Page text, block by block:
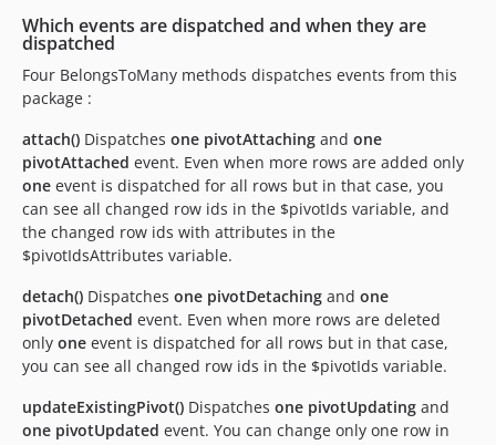
Which events are dispatched and when they are
dispatched
Four BelongsToMany methods dispatches events from this
package :
attach() Dispatches one pivotAttaching and one
pivotAttached event. Even when more rows are added only
one event is dispatched for all rows but in that case, you
can see all changed row ids in the $pivotIds variable, and
the changed row ids with attributes in the
$pivotIdsAttributes variable.
detach() Dispatches one pivotDetaching and one
pivotDetached event. Even when more rows are deleted
only one event is dispatched for all rows but in that case,
you can see all changed row ids in the $pivotIds variable.
updateExistingPivot() Dispatches one pivotUpdating and
one pivotUpdated event. You can change only one row in